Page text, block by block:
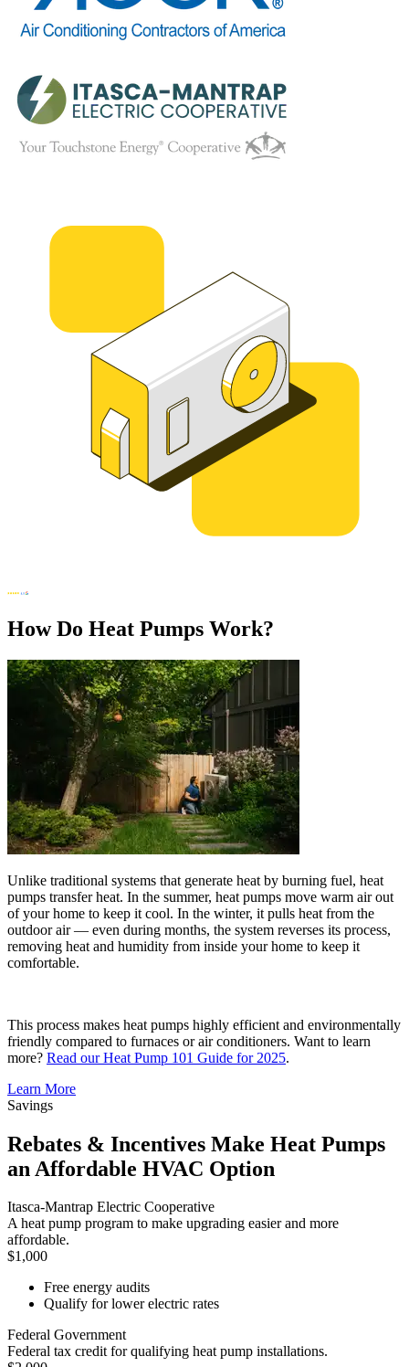
How Do Heat Pumps Work?
Unlike traditional systems that generate heat by burning fuel, heat
pumps transfer heat. In the summer, heat pumps move warm air out
of your home to keep it cool. In the winter, it pulls heat from the
outdoor air — even during months, the system reverses its process,
removing heat and humidity from inside your home to keep it
comfortable.
This process makes heat pumps highly efficient and environmentally
friendly compared to furnaces or air conditioners. Want to learn
more? Read our Heat Pump 101 Guide for 2025.
Learn More
Savings
Rebates & Incentives Make Heat Pumps
an Affordable HVAC Option
Itasca-Mantrap Electric Cooperative
A heat pump program to make upgrading easier and more
affordable.
$1,000
Free energy audits
Qualify for lower electric rates
Federal Government
Federal tax credit for qualifying heat pump installations.